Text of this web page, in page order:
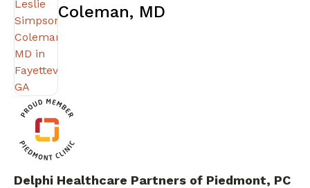
Coleman, MD
Delphi Healthcare Partners of Piedmont, PC